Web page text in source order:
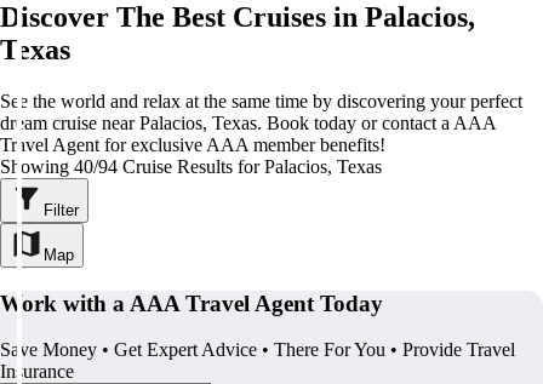
Discover The Best Cruises in Palacios,
Texas
See the world and relax at the same time by discovering your perfect
dream cruise near Palacios, Texas. Book today or contact a AAA
Travel Agent for exclusive AAA member benefits!
Showing 40/94 Cruise Results for Palacios, Texas
Filter
Map
Work with a AAA Travel Agent Today
Save Money • Get Expert Advice • There For You • Provide Travel
Insurance